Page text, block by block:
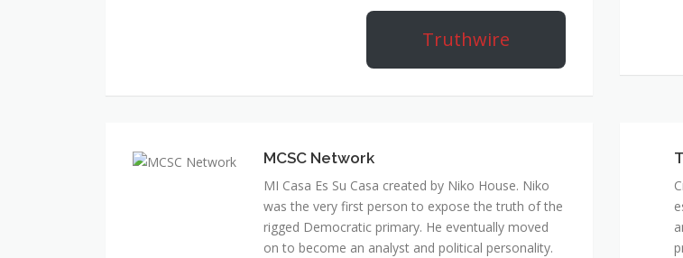
Truthwire
MCSC Network
MI Casa Es Su Casa created by Niko House. Niko
was the very first person to expose the truth of the
rigged Democratic primary. He eventually moved
on to become an analyst and political personality.